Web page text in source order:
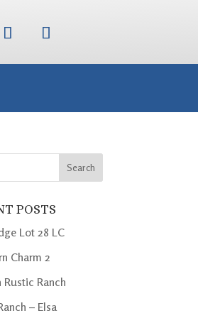
POSTS
Lot 28 LC
Charm 2
Rustic Ranch
– Elsa